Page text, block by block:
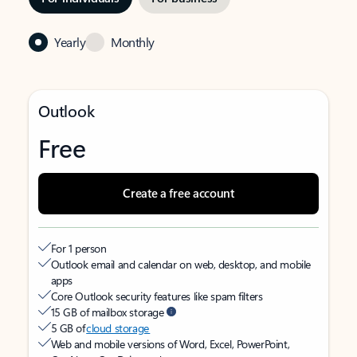
Yearly Monthly
Outlook
Free
Create a free account
For 1 person
Outlook email and calendar on web, desktop, and mobile
apps
Core Outlook security features like spam filters
15 GB of mailbox storage
5 GB ofcloud storage
Web and mobile versions of Word, Excel, PowerPoint,